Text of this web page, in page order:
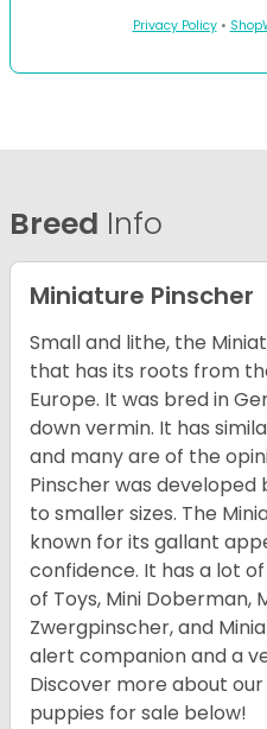
Privacy Policy•
Breed Info
Miniature Pinscher
Small and lithe, the
that has its roots from
Europe. It was bred in
down vermin. It has
and many are of the
Pinscher was
to smaller sizes. The
known for its gallant
confidence. It has a lot
of Toys, Mini Doberman,
Zwergpinscher, and
alert companion and a
Discover more about our
puppies for sale below!